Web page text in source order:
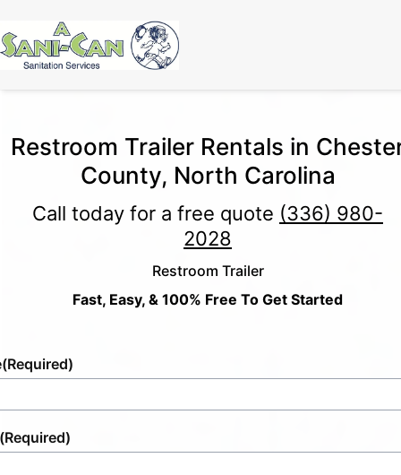
Restroom Trailer Rentals in
County, North Carolina
Call today for a free quote (336) 980-
2028
Restroom Trailer
Fast, Easy, & 100% Free To Get Started
(Required)
(Required)